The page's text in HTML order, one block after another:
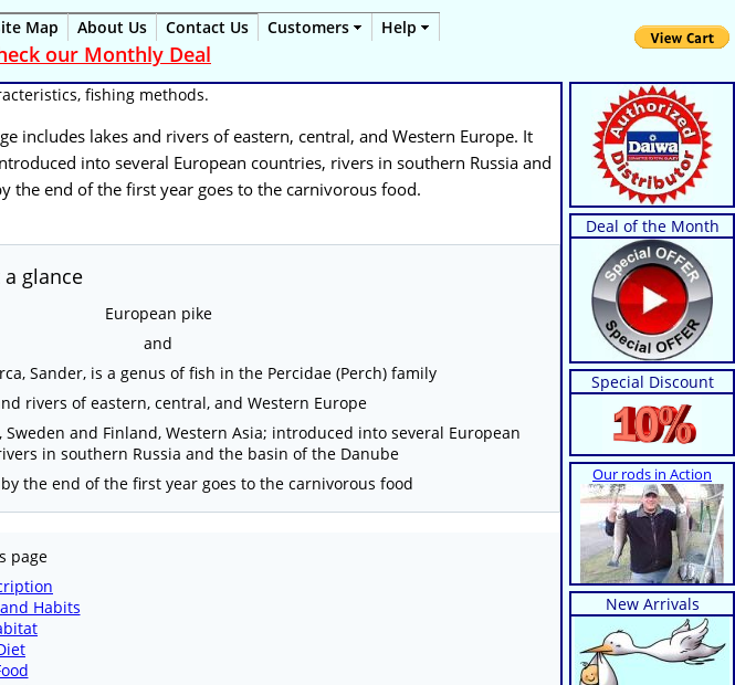
Map About Us Contact Us Customers Help
our Monthly Deal
fishing methods.
includes lakes and rivers of eastern, central, and Western Europe. It
into several European countries, rivers in southern Russia and
the end of the first year goes to the carnivorous food.
glance
European pike
and
Sander, is a genus of fish in the Percidae (Perch) family
rivers of eastern, central, and Western Europe
and Finland, Western Asia; introduced into several European
in southern Russia and the basin of the Danube
the end of the first year goes to the carnivorous food
page
Habits
Deal of the Month
Special Discount
Our rods in Action
New Arrivals